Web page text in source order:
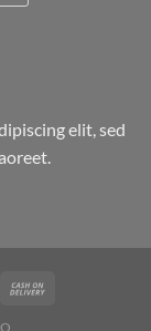
elit, sed